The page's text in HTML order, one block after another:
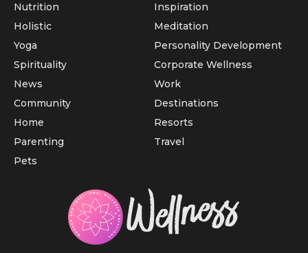
Nutrition
Holistic
Yoga
Inspiration
Meditation
Personality Development
Spirituality
News
Community
Home
Parenting
Pets
Corporate Wellness
Work
Destinations
Resorts
Travel